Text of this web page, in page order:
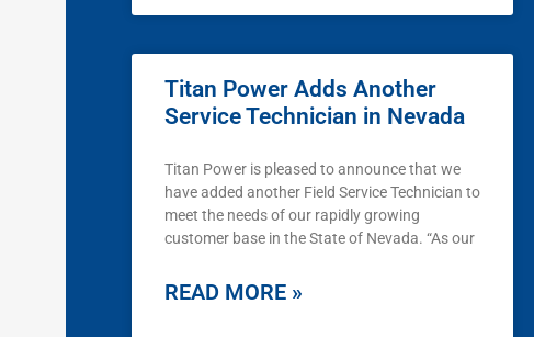
Titan Power Adds Another
Service Technician in Nevada
Titan Power is pleased to announce that we
have added another Field Service Technician to
meet the needs of our rapidly growing
customer base in the State of Nevada. “As our
READ MORE »